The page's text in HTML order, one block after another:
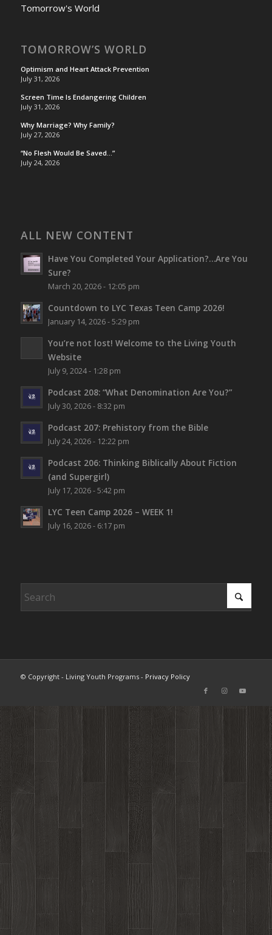
Tomorrow's World
TOMORROW’S WORLD
Optimism and Heart Attack Prevention
July 31, 2026
Screen Time Is Endangering Children
July 31, 2026
Why Marriage? Why Family?
July 27, 2026
“No Flesh Would Be Saved…”
July 24, 2026
ALL NEW CONTENT
Have You Completed Your Application?…Are You
Sure?
March 20, 2026 - 12:05 pm
Countdown to LYC Texas Teen Camp 2026!
January 14, 2026 - 5:29 pm
You’re not lost! Welcome to the Living Youth
Website
July 9, 2024 - 1:28 pm
Podcast 208: “What Denomination Are You?”
July 30, 2026 - 8:32 pm
Podcast 207: Prehistory from the Bible
July 24, 2026 - 12:22 pm
Podcast 206: Thinking Biblically About Fiction
(and Supergirl)
July 17, 2026 - 5:42 pm
LYC Teen Camp 2026 – WEEK 1!
July 16, 2026 - 6:17 pm
© Copyright - Living Youth Programs - Privacy Policy